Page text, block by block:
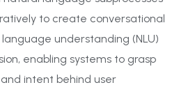
to create conversational
understanding (NLU)
enabling systems to grasp
intent behind user